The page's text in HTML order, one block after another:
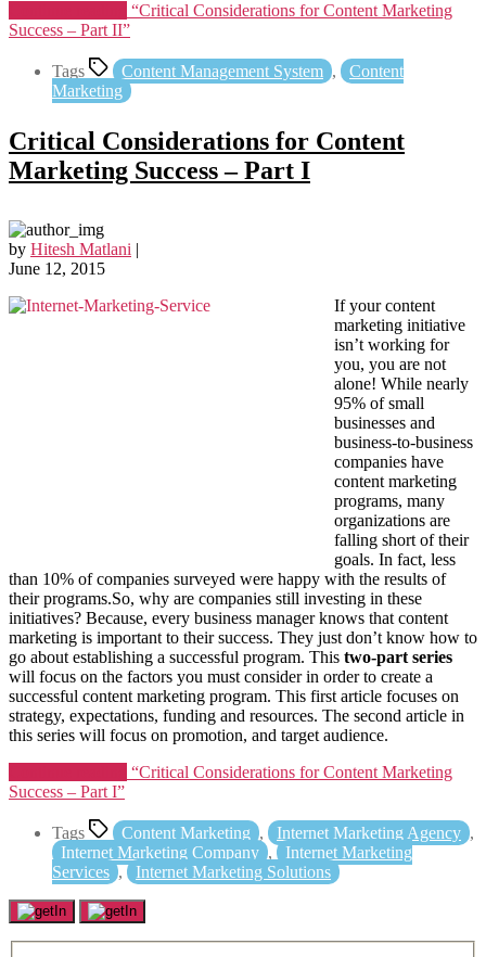
“Critical Considerations for Content Marketing
Success – Part II”
Tags Content Management System ,
Content
Marketing
Critical Considerations for Content
Marketing Success – Part I
by Hitesh Matlani |
June 12, 2015
If your content
marketing initiative
isn’t working for
you, you are not
alone! While nearly
95% of small
businesses and
business-to-business
companies have
content marketing
programs, many
organizations are
falling short of their
goals. In fact, less
than 10% of companies surveyed were happy with the results of
their programs.So, why are companies still investing in these
initiatives? Because, every business manager knows that content
marketing is important to their success. They just don’t know how to
go about establishing a successful program. This two-part series
will focus on the factors you must consider in order to create a
successful content marketing program. This first article focuses on
strategy, expectations, funding and resources. The second article in
this series will focus on promotion, and target audience.
“Critical Considerations for Content Marketing
Success – Part I”
Tags Content Marketing , Internet Marketing Agency ,
Internet Marketing Company ,
Internet Marketing
Services , Internet Marketing Solutions